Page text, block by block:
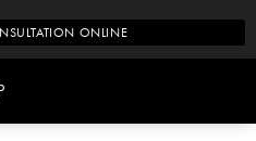
ONLINE